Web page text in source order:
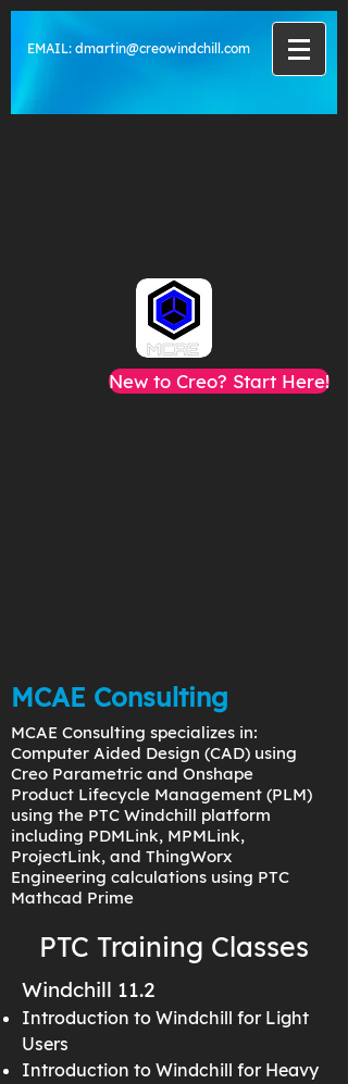
EMAIL: dmartin@creowindchill.com
New to Creo? Start Here!
MCAE Consulting
MCAE Consulting specializes in:
Computer Aided Design (CAD) using
Creo Parametric and Onshape
Product Lifecycle Management (PLM)
using the PTC Windchill platform
including PDMLink, MPMLink,
ProjectLink, and ThingWorx
Engineering calculations using PTC
Mathcad Prime
PTC Training Classes
Windchill 11.2
Introduction to Windchill for Light
Users
Introduction to Windchill for Heavy